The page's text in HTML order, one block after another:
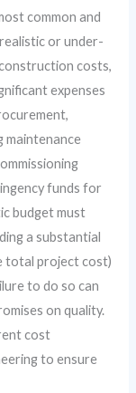
common and
or under-
costs,
expenses
maintenance
funds for
budget must
a substantial
total project cost)
to do so can
on quality.
cost
to ensure